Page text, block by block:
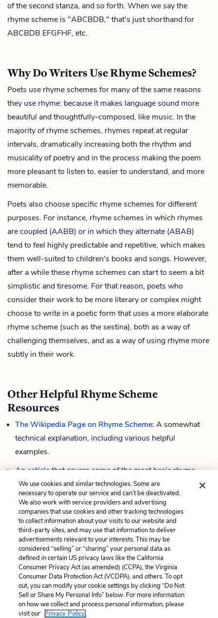
of the second stanza, and so forth. When we say the
rhyme scheme is "ABCBDB," that's just shorthand for
ABCBDB EFGFHF, etc.
Why Do Writers Use Rhyme Schemes?
Poets use rhyme schemes for many of the same reasons
they use rhyme: because it makes language sound more
beautiful and thoughtfully-composed, like music. In the
majority of rhyme schemes, rhymes repeat at regular
intervals, dramatically increasing both the rhythm and
musicality of poetry and in the process making the poem
more pleasant to listen to, easier to understand, and more
memorable.
Poets also choose specific rhyme schemes for different
purposes. For instance, rhyme schemes in which rhymes
are coupled (AABB) or in which they alternate (ABAB)
tend to feel highly predictable and repetitive, which makes
them well-suited to children's books and songs. However,
after a while these rhyme schemes can start to seem a bit
simplistic and tiresome. For that reason, poets who
consider their work to be more literary or complex might
choose to write in a poetic form that uses a more elaborate
rhyme scheme (such as the sestina), both as a way of
challenging themselves, and as a way of using rhyme more
subtly in their work.
Other Helpful Rhyme Scheme
Resources
The Wikipedia Page on Rhyme Scheme: A somewhat
technical explanation, including various helpful
examples.
An articlethat covers some of the most basic rhyme
schemes and links to examples of poems that use them.
A short videothat explains rhyme scheme and shows
how to label rhymes.
Cite This Page
Home About Contact Help
LitCharts, a Learneo, Inc. business
We use cookies and similar technologies. Some are
necessary to operate our service and can’t be deactivated.
We also work with service providers and advertising
companies that use cookies and other tracking technologies
to collect information about your visits to our website and
third-party sites, and may use that information to deliver
advertisements relevant to your interests. This may be
considered “selling” or “sharing” your personal data as
defined in certain US privacy laws like the California
Consumer Privacy Act (as amended) (CCPA), the Virginia
Consumer Data Protection Act (VCDPA), and others. To opt
out, you can modify your cookie settings by clicking “Do Not
Sell or Share My Personal Info” below. For more information
on how we collect and process personal information, please
visit our Privacy Policy.